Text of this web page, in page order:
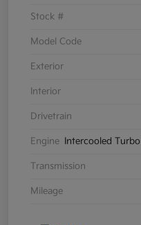
Stock #
Model Code
Exterior
Interior
Drivetrain
Engine Intercooled
Transmission
Mileage